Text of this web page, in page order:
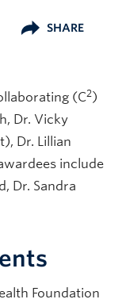
SHARE
(C2)
Dr. Vicky
Dr. Lillian
include
Dr. Sandra
Foundation